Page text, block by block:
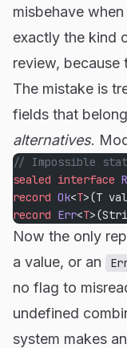
misbehave
exactly the kind
review, because
The mistake is
fields that
alternatives.
// Impossible
sealed interface
record Ok<T>(T
record Err<T
Now the only
a value, or an
no flag to
undefined
system makes